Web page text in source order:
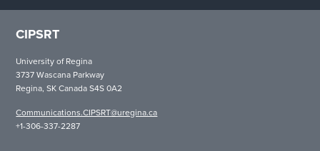
CIPSRT
University of Regina
3737 Wascana Parkway
Regina, SK Canada S4S 0A2
Communications.CIPSRT@uregina.ca
+1-306-337-2287